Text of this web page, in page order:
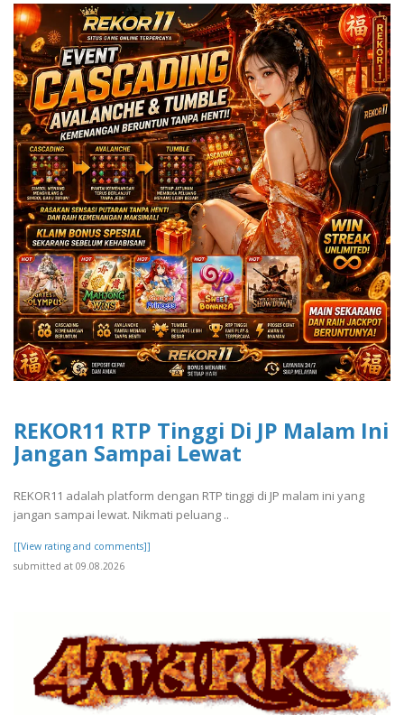
REKOR11 RTP Tinggi Di JP Malam Ini
Jangan Sampai Lewat
REKOR11 adalah platform dengan RTP tinggi di JP malam ini yang
jangan sampai lewat. Nikmati peluang ..
[[View rating and comments]]
submitted at 09.08.2026